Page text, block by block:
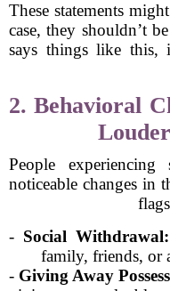
These statements
case, they shouldn’t
says things like this,
2. Behavioral
People
noticeable changes in
- Social Withdrawal:
family, friends, or
- Giving Away